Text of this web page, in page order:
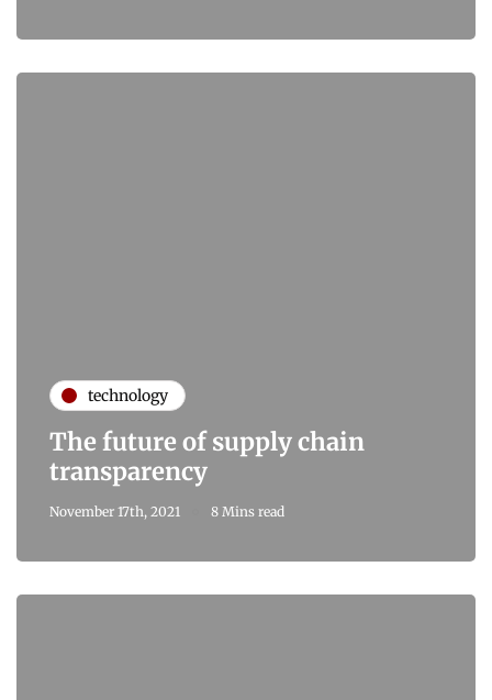
technology
The future of supply chain
transparency
November 17th, 2021 8 Mins read